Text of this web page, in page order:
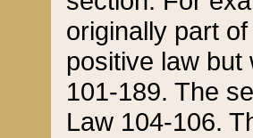
originally part
positive law but
101-189. The
Law 104-106.